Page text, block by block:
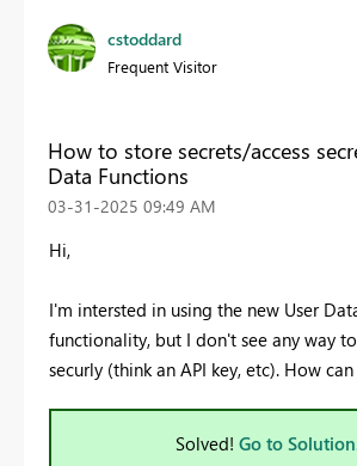
cstoddard
Frequent Visitor
How to store secrets/access
Data Functions
‎03-31-2025 09:49 AM
Hi,
I'm intersted in using the new User
functionality, but I don't see any way
securly (think an API key, etc). How
Solved! Go to